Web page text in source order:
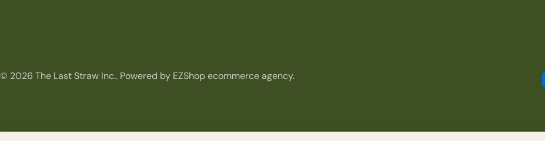
© 2026 The Last Straw Inc.. Powered by EZShop ecommerce agency.